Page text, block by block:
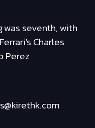
was seventh, with
Charles
Perez